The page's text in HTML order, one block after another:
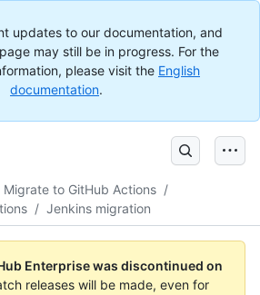
updates to our documentation, and
may still be in progress. For the
please visit the English
documentation.
Migrate to GitHub Actions /
/ Jenkins migration
Enterprise was discontinued on
releases will be made, even for